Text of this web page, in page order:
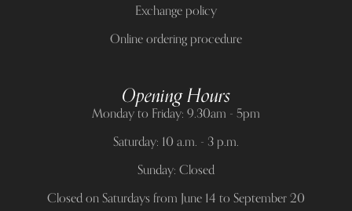
Exchange policy
Online ordering procedure
Opening Hours
Monday to Friday: 9.30am - 5pm
Saturday: 10 a.m. - 3 p.m.
Sunday: Closed
Closed on Saturdays from June 14 to September 20